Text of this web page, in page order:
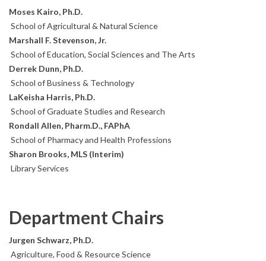
Moses Kairo, Ph.D.
School of Agricultural & Natural Science
Marshall F. Stevenson, Jr.
School of Education, Social Sciences and The Arts
Derrek Dunn, Ph.D.
School of Business & Technology
LaKeisha Harris, Ph.D.
School of Graduate Studies and Research
Rondall Allen, Pharm.D., FAPhA
School of Pharmacy and Health Professions
Sharon Brooks, MLS (Interim)
Library Services
Department Chairs
Jurgen Schwarz, Ph.D.
Agriculture, Food & Resource Science